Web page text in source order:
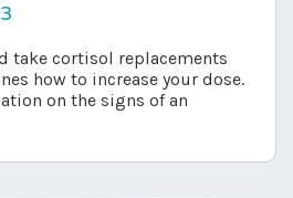
take cortisol replacements
how to increase your dose.
on the signs of an